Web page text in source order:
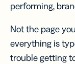
performing,
Not the page
everything is
trouble getting